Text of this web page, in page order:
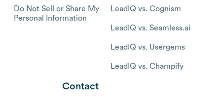
Do Not Sell or Share My
Personal Information
LeadIQ vs. Cognism
LeadIQ vs. Seamless.ai
LeadIQ vs. Usergems
LeadIQ vs. Champify
Contact